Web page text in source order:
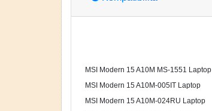
MSI Modern 15 A10M MS-1551 Laptop
MSI Modern 15 A10M-005IT Laptop
MSI Modern 15 A10M-024RU Laptop